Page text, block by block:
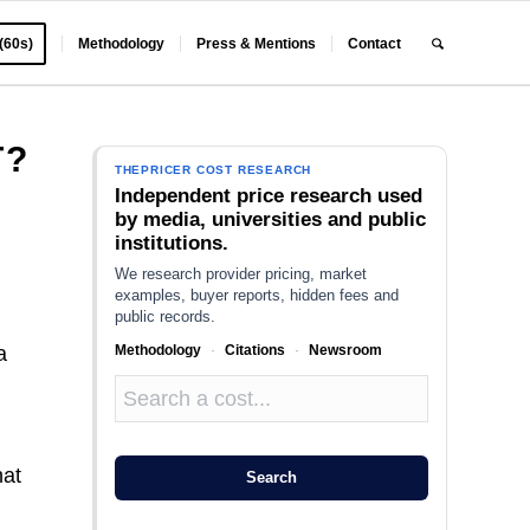
Methodology Press & Mentions Contact
THEPRICER COST RESEARCH
Independent price research used
by media, universities and public
institutions.
We research provider pricing, market
examples, buyer reports, hidden fees and
public records.
Methodology · Citations · Newsroom
Search